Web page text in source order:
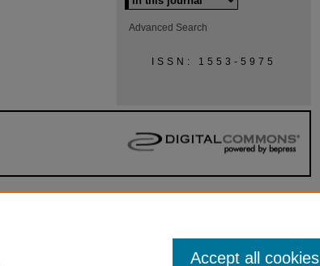
Advanced Search
ISSN: 1553-5975
Accept all cookies